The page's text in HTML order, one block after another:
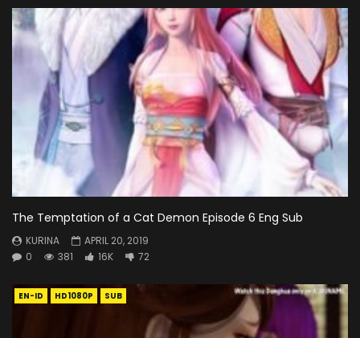
The Temptation of a Cat Demon Episode 6 Eng Sub
KURINA
APRIL 20, 2019
0
381 16K 72
EN-ID HD1080P SUB